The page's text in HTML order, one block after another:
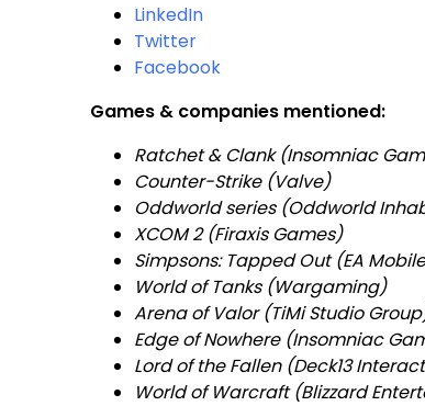
LinkedIn
Twitter
Facebook
Games & companies mentioned:
Ratchet & Clank (Insomniac
Counter-Strike (Valve)
Oddworld series (Oddworld
XCOM 2 (Firaxis Games)
Simpsons: Tapped Out (EA
World of Tanks (Wargaming)
Arena of Valor (TiMi Studio
Edge of Nowhere (Insomniac
Lord of the Fallen (Deck13
World of Warcraft (Blizzard